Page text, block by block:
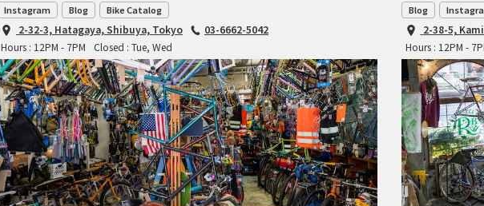
Instagram Blog Bike Catalog
2-32-3, Hatagaya, Shibuya, Tokyo
03-6662-5042
Hours : 12PM - 7PM
Closed : Tue, Wed
Blog
2-38-5,
Hours : 12PM -